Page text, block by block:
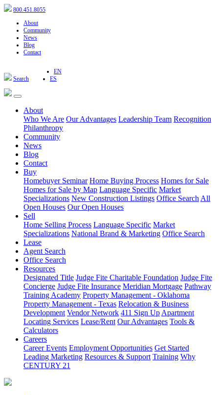
800.451.8055
About
Community
News
Blog
Contact
Search
EN
ES
About
Who We Are Our Advantages Leadership Team Recognition
Philanthropy
Community
News
Blog
Contact
Buy
Homebuyer Seminar Home Buying Process Homes for Sale
Homes for Sale by Map Language Specific Market
Specializations New Construction Listings Office Search All
Open Houses Our Open Houses
Sell
Home Selling Process Language Specific Market
Specializations National Brand & Marketing Office Search
Lease
Agent Search
Office Search
Resources
Designated Title Judge Fite Charitable Foundation Judge Fite
Concierge Judge Fite Insurance Meridian Mortgage Pathway
Training Academy Property Management - Oklahoma
Property Management - Texas Relocation & Business
Development Vendor Network 411 Sign Up Apartment
Locating Services Lease/Rent Our Advantages Tools &
Calculators
Careers
Career Events Employment Opportunities Get Started
Leading Marketing Resources & Support Training Why
CENTURY 21